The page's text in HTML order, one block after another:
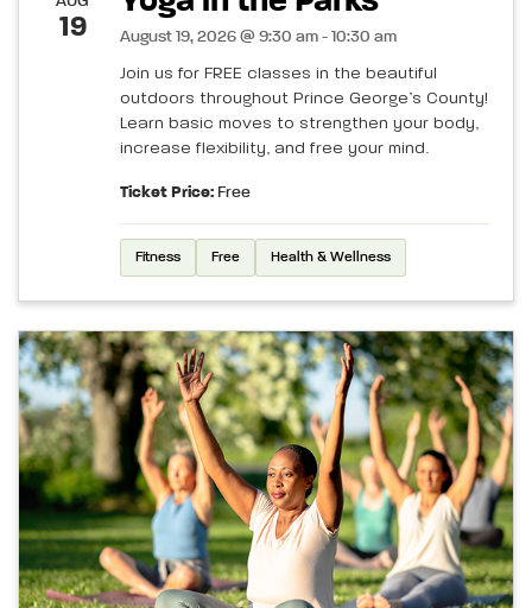
19 August 19, 2026 @ 9:30 am - 10:30 am
Join us for FREE classes in the beautiful
outdoors throughout Prince George’s County!
Learn basic moves to strengthen your body,
increase flexibility, and free your mind.
Ticket Price: Free
Fitness Free Health & Wellness